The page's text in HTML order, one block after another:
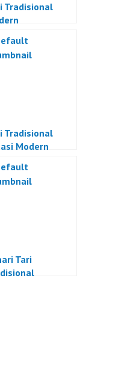
Tradisional
Tradisional
Modern
Tari